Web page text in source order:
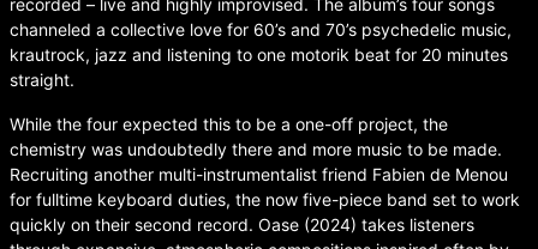
recorded – live and highly improvised. The album’s four songs
channeled a collective love for 60’s and 70’s psychedelic music,
krautrock, jazz and listening to one motorik beat for 20 minutes
straight.
While the four expected this to be a one-off project, the
chemistry was undoubtedly there and more music to be made.
Recruiting another multi-instrumentalist friend Fabien de Menou
for fulltime keyboard duties, the now five-piece band set to work
quickly on their second record. Oase (2024) takes listeners